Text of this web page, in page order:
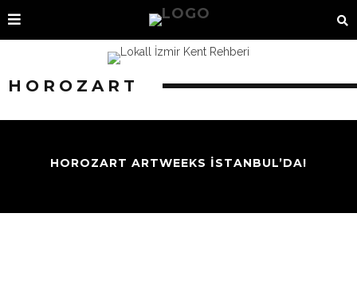
HOROZART
HOROZART ARTWEEKS İSTANBUL’DA!